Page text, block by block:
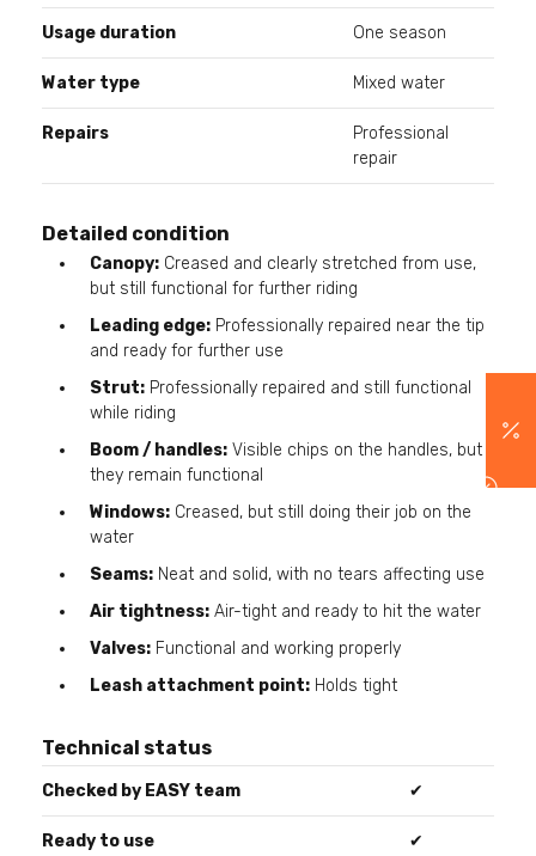
Usage duration One season
Water type Mixed water
Repairs
Professional
repair
Detailed condition
Canopy: Creased and clearly stretched from use,
but still functional for further riding
Leading edge: Professionally repaired near the tip
and ready for further use
Strut: Professionally repaired and still functional
while riding
Boom / handles: Visible chips on the handles, but
they remain functional
Windows: Creased, but still doing their job on the
water
Seams: Neat and solid, with no tears affecting use
Air tightness: Air-tight and ready to hit the water
Valves: Functional and working properly
Leash attachment point: Holds tight
Technical status
Checked by EASY team ✔
Ready to use ✔